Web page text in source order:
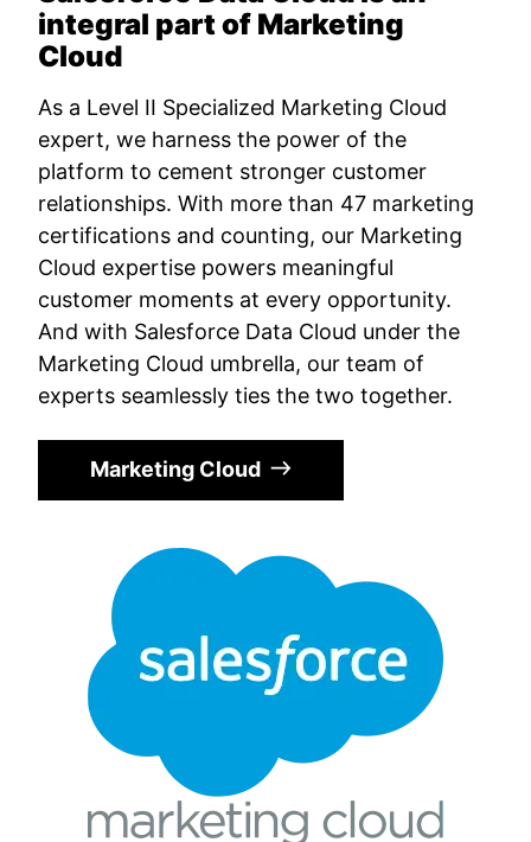
integral part of Marketing
Cloud
As a Level II Specialized Marketing Cloud
expert, we harness the power of the
platform to cement stronger customer
relationships. With more than 47 marketing
certifications and counting, our Marketing
Cloud expertise powers meaningful
customer moments at every opportunity.
And with Salesforce Data Cloud under the
Marketing Cloud umbrella, our team of
experts seamlessly ties the two together.
Marketing Cloud